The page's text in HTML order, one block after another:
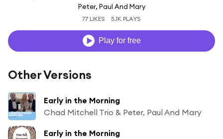
Peter, Paul And Mary
77 LIKES 5.1K PLAYS
Play for free
Other Versions
Early in the Morning
Chad Mitchell Trio & Peter, Paul And Mary
Early in the Morning